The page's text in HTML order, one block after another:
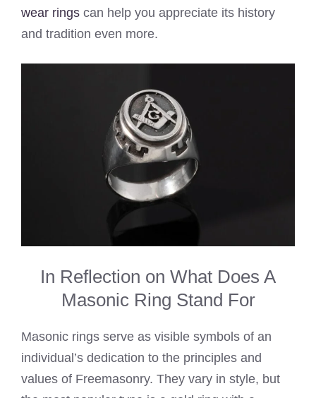
wear rings can help you appreciate its history
and tradition even more.
In Reflection on What Does A
Masonic Ring Stand For
Masonic rings serve as visible symbols of an
individual’s dedication to the principles and
values of Freemasonry. They vary in style, but